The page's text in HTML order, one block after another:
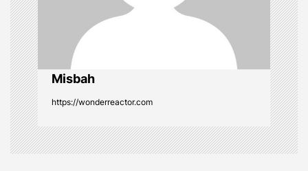
t
i
o
n
Misbah
https://wonderreactor.com